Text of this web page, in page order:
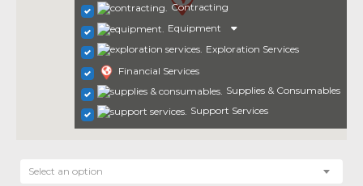
Contracting
Equipment
Exploration Services
Financial Services
Supplies & Consumables
Support Services
Select an option